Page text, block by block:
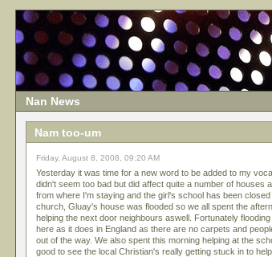
Nan News
Nam too-um
Friday, August 8, 2008, 09:20 AM
Yesterday it was time for a new word to be added to my
didn't seem too bad but did affect quite a number of houses
from where I'm staying and the girl's school has been
church, Gluay's house was flooded so we all spent the
helping the next door neighbours aswell. Fortunately
here as it does in England as there are no carpets and
out of the way. We also spent this morning helping at the
good to see the local Christian's really getting stuck in to